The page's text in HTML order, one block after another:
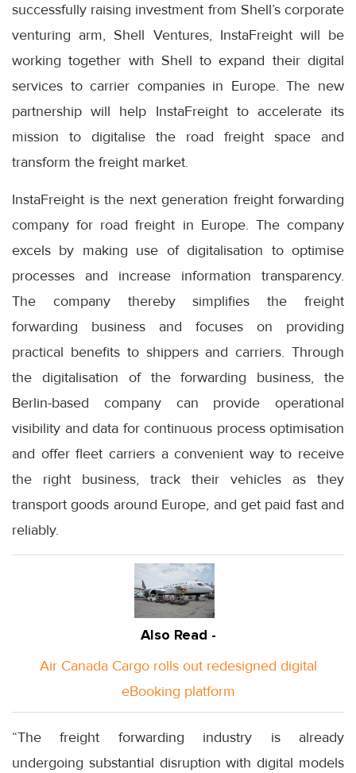
successfully raising investment from Shell’s corporate
venturing arm, Shell Ventures, InstaFreight will be
working together with Shell to expand their digital
services to carrier companies in Europe. The new
partnership will help InstaFreight to accelerate its
mission to digitalise the road freight space and
transform the freight market.
InstaFreight is the next generation freight forwarding
company for road freight in Europe. The company
excels by making use of digitalisation to optimise
processes and increase information transparency.
The company thereby simplifies the freight
forwarding business and focuses on providing
practical benefits to shippers and carriers. Through
the digitalisation of the forwarding business, the
Berlin-based company can provide operational
visibility and data for continuous process optimisation
and offer fleet carriers a convenient way to receive
the right business, track their vehicles as they
transport goods around Europe, and get paid fast and
reliably.
Also Read -
Air Canada Cargo rolls out redesigned digital
eBooking platform
“The freight forwarding industry is already
undergoing substantial disruption with digital models